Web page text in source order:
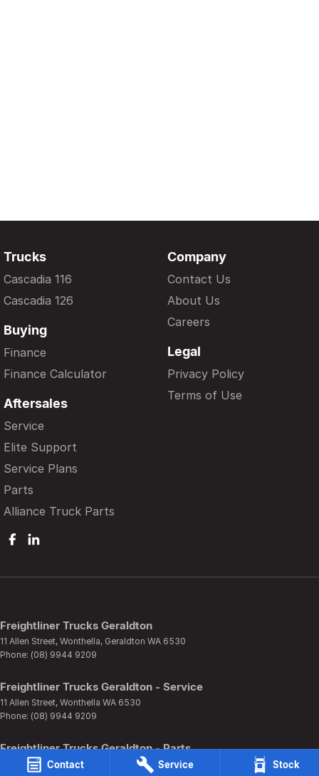
Contact Service Stock
Trucks
Cascadia 116
Cascadia 126
Buying
Finance
Finance Calculator
Aftersales
Service
Elite Support
Service Plans
Parts
Alliance Truck Parts
Company
Contact Us
About Us
Careers
Legal
Privacy Policy
Terms of Use
Freightliner Trucks Geraldton
11 Allen Street, Wonthella, Geraldton WA 6530
Phone: (08) 9944 9209
Freightliner Trucks Geraldton - Service
11 Allen Street, Wonthella WA 6530
Phone: (08) 9944 9209
Freightliner Trucks Geraldton - Parts
11 Allen Street, Wonthella
6530